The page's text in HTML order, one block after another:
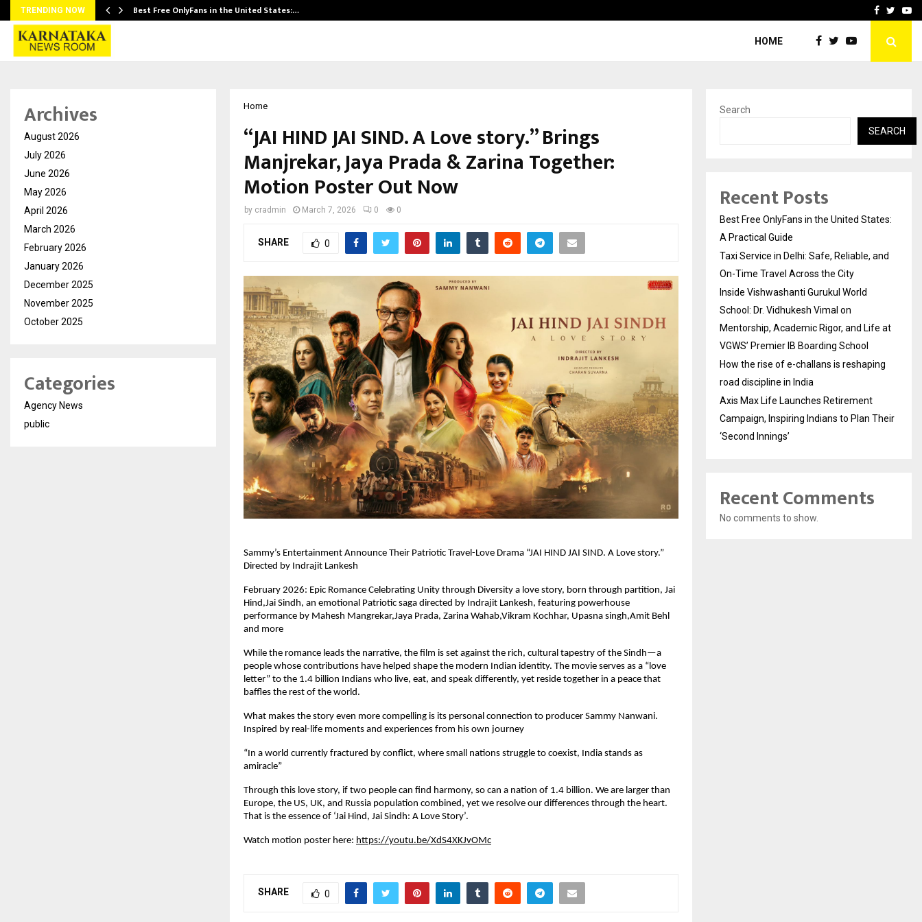
TRENDING NOW Best Free OnlyFans in the United States:… Inside Vishwashanti
Facebook
HOME
Home
“JAI HIND JAI SIND. A Love story.” Brings
Manjrekar, Jaya Prada & Zarina Together:
Motion Poster Out Now
by cradmin March 7, 2026 0 0
SHARE 0
Sammy’s Entertainment Announce Their Patriotic Travel-Love Drama “JAI HIND JAI SIND. A Love story.”
Directed by Indrajit Lankesh
February 2026: Epic Romance Celebrating Unity through Diversity a love story, born through partition, Jai
Hind,Jai Sindh, an emotional Patriotic saga directed by Indrajit Lankesh, featuring powerhouse
performance by Mahesh Mangrekar,Jaya Prada, Zarina Wahab,Vikram Kochhar, Upasna singh,Amit Behl
and more
While the romance leads the narrative, the film is set against the rich, cultural tapestry of the Sindh—a
people whose contributions have helped shape the modern Indian identity. The movie serves as a “love
letter” to the 1.4 billion Indians who live, eat, and speak differently, yet reside together in a peace that
baffles the rest of the world.
What makes the story even more compelling is its personal connection to producer Sammy Nanwani.
Inspired by real-life moments and experiences from his own journey
“In a world currently fractured by conflict, where small nations struggle to coexist, India stands as
amiracle”
Through this love story, if two people can find harmony, so can a nation of 1.4 billion. We are larger than
Europe, the US, UK, and Russia population combined, yet we resolve our differences through the heart.
That is the essence of ‘Jai Hind, Jai Sindh: A Love Story’.
Watch motion poster here: https://youtu.be/XdS4XKJvOMc
SHARE 0
Archives
August 2026
July 2026
June 2026
May 2026
April 2026
March 2026
February 2026
January 2026
December 2025
November 2025
October 2025
Categories
Agency News
public
Search
SEARCH
Recent Posts
Best Free OnlyFans in the United States:
A Practical Guide
Taxi Service in Delhi: Safe, Reliable, and
On-Time Travel Across the City
Inside Vishwashanti Gurukul World
School: Dr. Vidhukesh Vimal on
Mentorship, Academic Rigor, and Life at
VGWS’ Premier IB Boarding School
How the rise of e-challans is reshaping
road discipline in India
Axis Max Life Launches Retirement
Campaign, Inspiring Indians to Plan Their
‘Second Innings’
Recent Comments
No comments to show.